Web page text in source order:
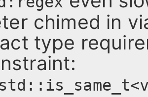
chimed in
type